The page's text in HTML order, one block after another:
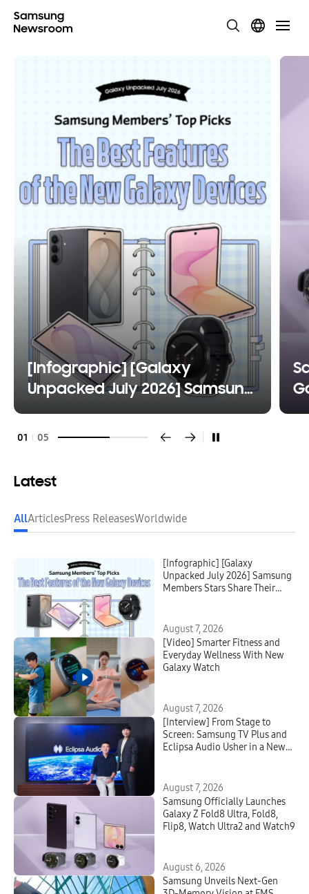
[Infographic] [Galaxy
Unpacked July 2026] Samsung
Members Stars Share Their
Favorite Features of the New
01 05
Latest
AllArticlesPress ReleasesWorldwide
[Infographic] [Galaxy
Unpacked July 2026] Samsung
Members Stars Share Their
August 7, 2026
[Video] Smarter Fitness and
Everyday Wellness With New
Galaxy Watch
August 7, 2026
[Interview] From Stage to
Screen: Samsung TV Plus and
Eclipsa Audio Usher in a New
August 7, 2026
Samsung Officially Launches
Galaxy Z Fold8 Ultra, Fold8,
Flip8, Watch Ultra2 and Watch9
August 6, 2026
Samsung Unveils Next-Gen